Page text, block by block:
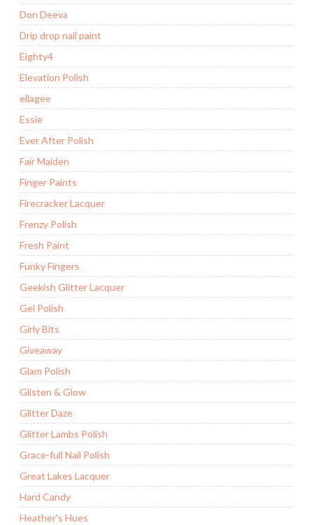
Don Deeva
Drip drop nail paint
Eighty4
Elevation Polish
ellagee
Essie
Ever After Polish
Fair Maiden
Finger Paints
Firecracker Lacquer
Frenzy Polish
Fresh Paint
Funky Fingers
Geekish Glitter Lacquer
Gel Polish
Girly Bits
Giveaway
Glam Polish
Glisten & Glow
Glitter Daze
Glitter Lambs Polish
Grace-full Nail Polish
Great Lakes Lacquer
Hard Candy
Heather's Hues